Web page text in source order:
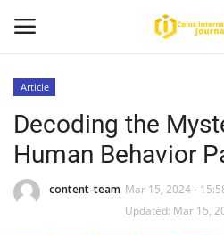
Home
News
Article
Decoding the
Human Behavior
content-team Mar 15, 2024 -
Updated: Mar 15,